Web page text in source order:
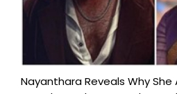
Nayanthara Reveals Why